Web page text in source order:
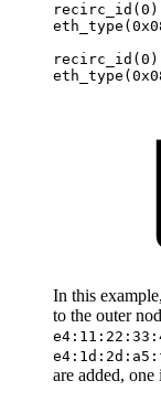
In this
to the outer
are added,